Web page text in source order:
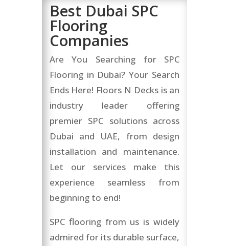
Best Dubai SPC
Flooring
Companies
Are You Searching for SPC
Flooring in Dubai? Your Search
Ends Here! Floors N Decks is an
industry leader offering
premier SPC solutions across
Dubai and UAE, from design
installation and maintenance.
Let our services make this
experience seamless from
beginning to end!
SPC flooring from us is widely
admired for its durable surface,